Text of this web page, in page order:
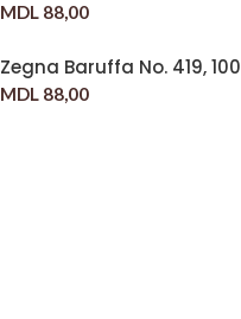
MDL 88,00
Zegna Baruffa No. 419,
MDL 88,00